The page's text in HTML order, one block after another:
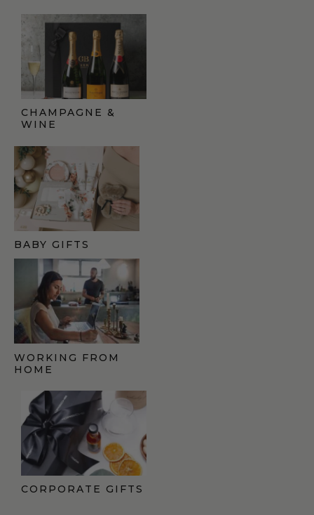
CHAMPAGNE &
WINE
BABY GIFTS
WORKING FROM
HOME
CORPORATE GIFTS